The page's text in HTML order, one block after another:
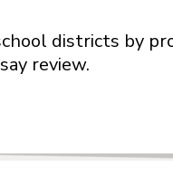
districts by
review.